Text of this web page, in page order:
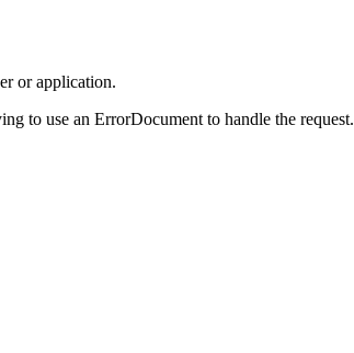
or application.
to use an ErrorDocument to handle the request.